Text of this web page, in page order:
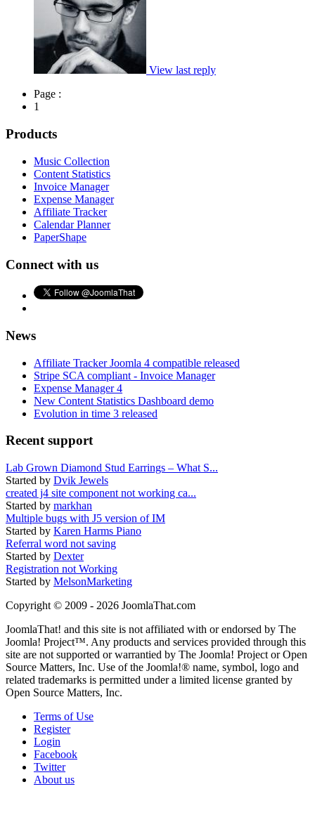
View last reply
Page :
1
Products
Music Collection
Content Statistics
Invoice Manager
Expense Manager
Affiliate Tracker
Calendar Planner
PaperShape
Connect with us
News
Affiliate Tracker Joomla 4 compatible released
Stripe SCA compliant - Invoice Manager
Expense Manager 4
New Content Statistics Dashboard demo
Evolution in time 3 released
Recent support
Lab Grown Diamond Stud Earrings – What S...
Started by Dvik Jewels
created j4 site component not working ca...
Started by markhan
Multiple bugs with J5 version of IM
Started by Karen Harms Piano
Referral word not saving
Started by Dexter
Registration not Working
Started by MelsonMarketing
Copyright © 2009 - 2026 JoomlaThat.com
JoomlaThat! and this site is not affiliated with or endorsed by The
Joomla! Project™. Any products and services provided through this
site are not supported or warrantied by The Joomla! Project or Open
Source Matters, Inc. Use of the Joomla!® name, symbol, logo and
related trademarks is permitted under a limited license granted by
Open Source Matters, Inc.
Terms of Use
Register
Login
Facebook
Twitter
About us